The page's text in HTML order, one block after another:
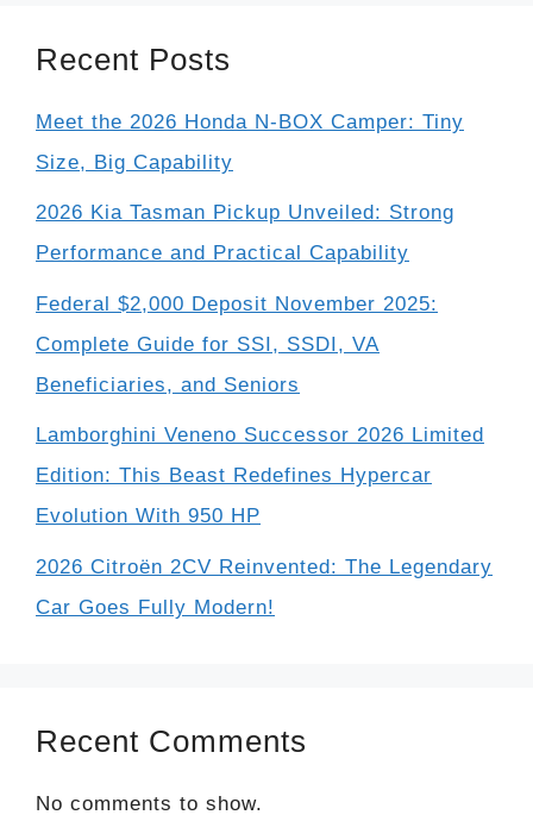
Recent Posts
Meet the 2026 Honda N-BOX Camper: Tiny
Size, Big Capability
2026 Kia Tasman Pickup Unveiled: Strong
Performance and Practical Capability
Federal $2,000 Deposit November 2025:
Complete Guide for SSI, SSDI, VA
Beneficiaries, and Seniors
Lamborghini Veneno Successor 2026 Limited
Edition: This Beast Redefines Hypercar
Evolution With 950 HP
2026 Citroën 2CV Reinvented: The Legendary
Car Goes Fully Modern!
Recent Comments
No comments to show.